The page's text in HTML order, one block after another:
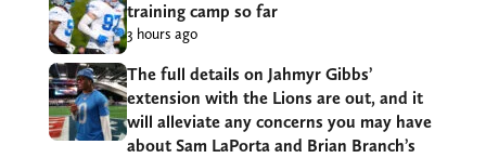
training camp so far
3 hours ago
The full details on Jahmyr Gibbs’
extension with the Lions are out, and it
will alleviate any concerns you may have
about Sam LaPorta and Brian Branch’s